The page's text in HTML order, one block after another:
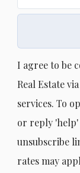
I agree to be
Real Estate
services. To
or reply 'help'
unsubscribe
rates may